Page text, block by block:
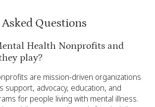
Questions
Health Nonprofits and
play?
are mission-driven organizations
support, advocacy, education, and
for people living with mental illness.